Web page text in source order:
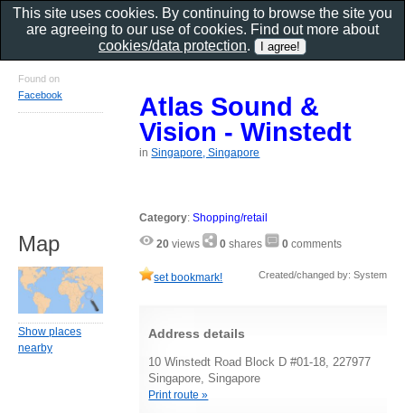
Atlas Sound &
Vision - Winstedt
inSingapore, Singapore
Category:Shopping/retail
20 views 0 shares 0 comments
set bookmark! Created/changed by: System
Address details
10 Winstedt Road Block D #01-18, 227977
Singapore, Singapore
Print route »
Found on
Facebook
Map
Show places
nearby
This site uses cookies. By continuing to browse the site you
are agreeing to our use of cookies. Find out more about
cookies/data protection.